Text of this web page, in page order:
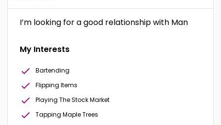
I’m looking for a good relationship with Man
My Interests
Bartending
Flipping Items
Playing The Stock Market
Tapping Maple Trees